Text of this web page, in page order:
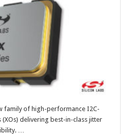
family of high-performance I2C-
delivering best-in-class jitter
…